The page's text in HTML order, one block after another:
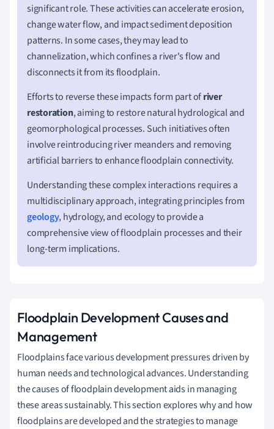
significant role. These activities can accelerate erosion,
change water flow, and impact sediment deposition
patterns. In some cases, they may lead to
channelization, which confines a river's flow and
disconnects it from its floodplain.
Efforts to reverse these impacts form part ofriver
restoration, aiming to restore natural hydrological and
geomorphological processes. Such initiatives often
involve reintroducing river meanders and removing
artificial barriers to enhance floodplain connectivity.
Understanding these complex interactions requires a
multidisciplinary approach, integrating principles from
geology, hydrology, and ecology to provide a
comprehensive view of floodplain processes and their
long-term implications.
Floodplain Development Causes and
Management
Floodplains face various development pressures driven by
human needs and technological advances. Understanding
the causes of floodplain development aids in managing
these areas sustainably. This section explores why and how
floodplains are developed and the strategies to manage